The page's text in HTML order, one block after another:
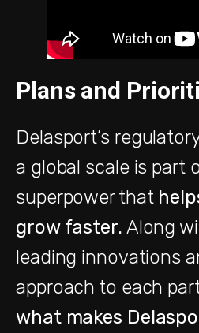
Plans and
Delasport’s
a global scale is part
superpower that
grow faster. Along
leading innovations
approach to each
what makes